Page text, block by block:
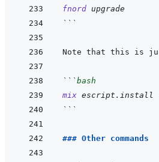
fnord upgrade
```
```bash
mix escript.install
```
### Other commands